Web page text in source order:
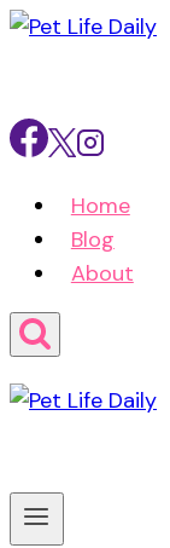
Skip
Home
Blog
About